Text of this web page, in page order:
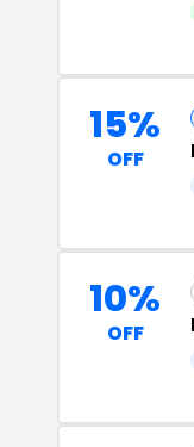
15%
OFF
10%
OFF